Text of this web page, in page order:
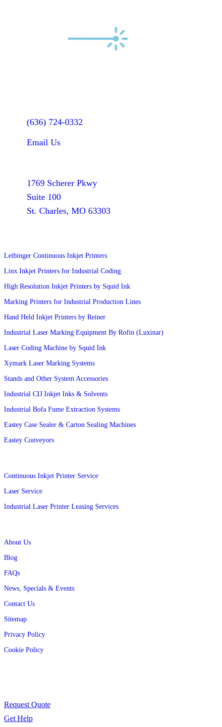
(636) 724-0332
Email Us
1769 Scherer Pkwy
Suite 100
St. Charles, MO 63303
Leibinger Continuous Inkjet Printers
Linx Inkjet Printers for Industrial Coding
High Resolution Inkjet Printers by Squid Ink
Marking Printers for Industrial Production Lines
Hand Held Inkjet Printers by Reiner
Industrial Laser Marking Equipment By Rofin (Luxinar)
Laser Coding Machine by Squid Ink
Xymark Laser Marking Systems
Stands and Other System Accessories
Industrial CIJ Inkjet Inks & Solvents
Industrial Bofa Fume Extraction Systems
Eastey Case Sealer & Carton Sealing Machines
Eastey Conveyors
Continuous Inkjet Printer Service
Laser Service
Industrial Laser Printer Leasing Services
About Us
Blog
FAQs
News, Specials & Events
Contact Us
Sitemap
Privacy Policy
Cookie Policy
Request Quote
Get Help